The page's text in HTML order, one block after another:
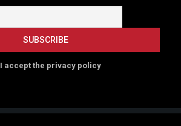
I accept the privacy policy